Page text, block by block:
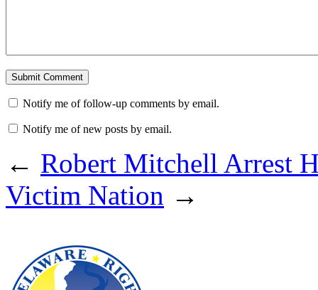
Notify me of follow-up comments by email.
Notify me of new posts by email.
← Robert Mitchell Arrest
Victim Nation →